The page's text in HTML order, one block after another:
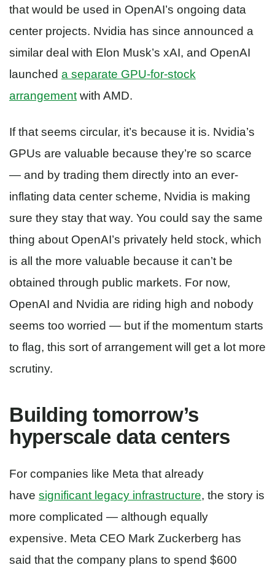
that would be used in OpenAI’s ongoing data
center projects. Nvidia has since announced a
similar deal with Elon Musk’s xAI, and OpenAI
launched a separate GPU-for-stock
arrangement with AMD.
If that seems circular, it’s because it is. Nvidia’s
GPUs are valuable because they’re so scarce
— and by trading them directly into an ever-
inflating data center scheme, Nvidia is making
sure they stay that way. You could say the same
thing about OpenAI’s privately held stock, which
is all the more valuable because it can’t be
obtained through public markets. For now,
OpenAI and Nvidia are riding high and nobody
seems too worried — but if the momentum starts
to flag, this sort of arrangement will get a lot more
scrutiny.
Building tomorrow’s
hyperscale data centers
For companies like Meta that already
have significant legacy infrastructure, the story is
more complicated — although equally
expensive. Meta CEO Mark Zuckerberg has
said that the company plans to spend $600